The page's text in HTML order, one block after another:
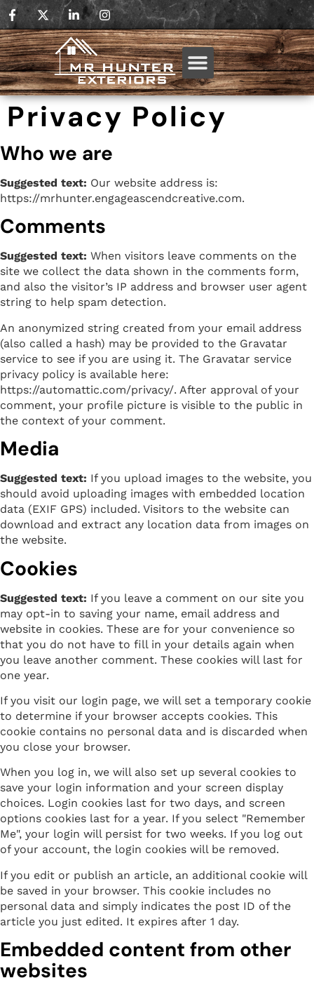
Privacy Policy
Who we are
Suggested text: Our website address is:
https://mrhunter.engageascendcreative.com.
Comments
Suggested text: When visitors leave comments on the
site we collect the data shown in the comments form,
and also the visitor’s IP address and browser user agent
string to help spam detection.
An anonymized string created from your email address
(also called a hash) may be provided to the Gravatar
service to see if you are using it. The Gravatar service
privacy policy is available here:
https://automattic.com/privacy/. After approval of your
comment, your profile picture is visible to the public in
the context of your comment.
Media
Suggested text: If you upload images to the website, you
should avoid uploading images with embedded location
data (EXIF GPS) included. Visitors to the website can
download and extract any location data from images on
the website.
Cookies
Suggested text: If you leave a comment on our site you
may opt-in to saving your name, email address and
website in cookies. These are for your convenience so
that you do not have to fill in your details again when
you leave another comment. These cookies will last for
one year.
If you visit our login page, we will set a temporary cookie
to determine if your browser accepts cookies. This
cookie contains no personal data and is discarded when
you close your browser.
When you log in, we will also set up several cookies to
save your login information and your screen display
choices. Login cookies last for two days, and screen
options cookies last for a year. If you select "Remember
Me", your login will persist for two weeks. If you log out
of your account, the login cookies will be removed.
If you edit or publish an article, an additional cookie will
be saved in your browser. This cookie includes no
personal data and simply indicates the post ID of the
article you just edited. It expires after 1 day.
Embedded content from other
websites